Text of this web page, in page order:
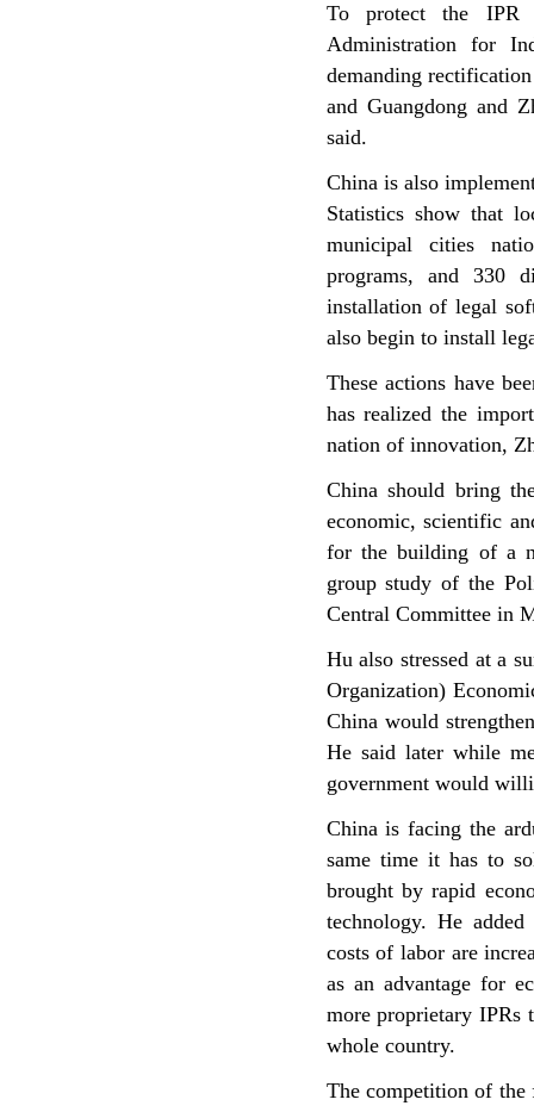
To protect the IPR
Administration for
demanding
and Guangdong and
said.
Chinais also
Statistics show that
municipal cities
programs, and 330
installation of legal
also begin to install
These actions have
has realized the
nation of innovation,
China should bring
economic, scientific
for the building of a
group study of the
Central Committee in
Hu also stressed at a
Organization)
China would
He said later while
government would
China is facing the
same time it has to
brought by rapid
technology. He
costs of labor are
as an advantage for
more proprietary IPRs
whole country.
The competition of